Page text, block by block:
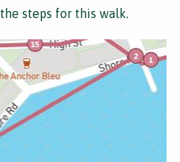
steps for this walk.